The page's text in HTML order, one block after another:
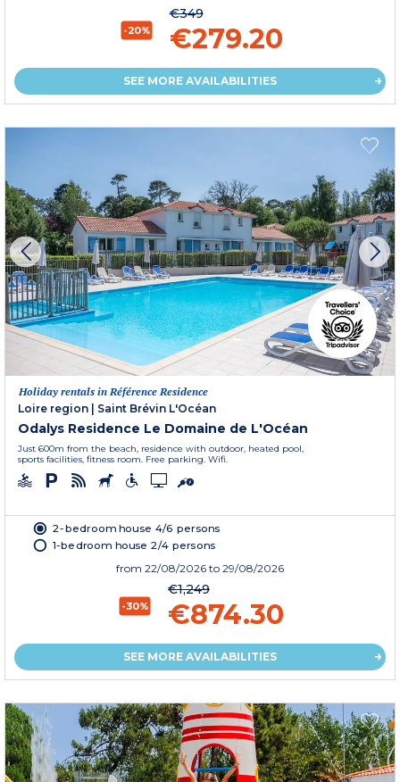
-20%
€349
€279.20
SEE MORE AVAILABILITIES
Holiday rentals in Référence Residence
Loire region
Saint Brévin L'Océan
Odalys Residence Le Domaine de L'Océan
Just 600m from the beach, residence with outdoor, heated pool,
sports facilities, fitness room. Free parking. Wifi.
2-bedroom house 4/6 persons
1-bedroom house 2/4 persons
from 22/08/2026 to 29/08/2026
-30%
€1,249
€874.30
SEE MORE AVAILABILITIES